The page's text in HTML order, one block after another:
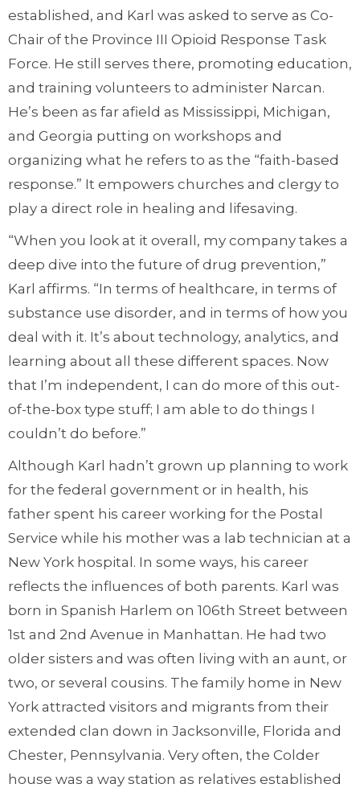
established, and Karl was asked to serve as Co-
Chair of the Province III Opioid Response Task
Force. He still serves there, promoting education,
and training volunteers to administer Narcan.
He’s been as far afield as Mississippi, Michigan,
and Georgia putting on workshops and
organizing what he refers to as the “faith-based
response.” It empowers churches and clergy to
play a direct role in healing and lifesaving.
“When you look at it overall, my company takes a
deep dive into the future of drug prevention,”
Karl affirms. “In terms of healthcare, in terms of
substance use disorder, and in terms of how you
deal with it. It’s about technology, analytics, and
learning about all these different spaces. Now
that I’m independent, I can do more of this out-
of-the-box type stuff; I am able to do things I
couldn’t do before.”
Although Karl hadn’t grown up planning to work
for the federal government or in health, his
father spent his career working for the Postal
Service while his mother was a lab technician at a
New York hospital. In some ways, his career
reflects the influences of both parents. Karl was
born in Spanish Harlem on 106th Street between
1st and 2nd Avenue in Manhattan. He had two
older sisters and was often living with an aunt, or
two, or several cousins. The family home in New
York attracted visitors and migrants from their
extended clan down in Jacksonville, Florida and
Chester, Pennsylvania. Very often, the Colder
house was a way station as relatives established